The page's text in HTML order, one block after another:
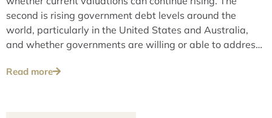
second is rising government debt levels around the
world, particularly in the United States and Australia,
and whether governments are willing or able to address
Read more